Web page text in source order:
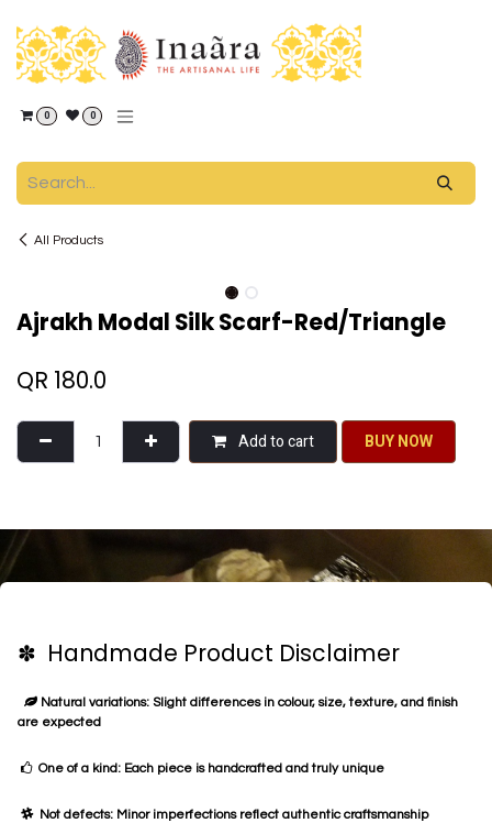
0 0
All Products
Ajrakh Modal Silk Scarf-Red/Triangle
QR 180.0
Add to cart BU​​Y NO​​​​​​W​​
✽ Handmade Product Disclaimer
Natural variations: Slight differences in colour, size, texture, and finish
are expected
One of a kind: Each piece is handcrafted and truly unique
Not defects: Minor imperfections reflect authentic craftsmanship